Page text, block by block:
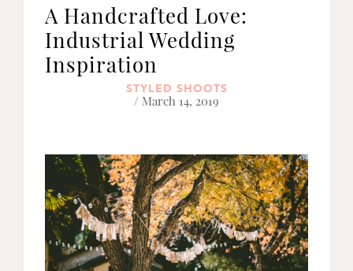
A Handcrafted Love:
Industrial Wedding
Inspiration
STYLED SHOOTS
/ March 14, 2019